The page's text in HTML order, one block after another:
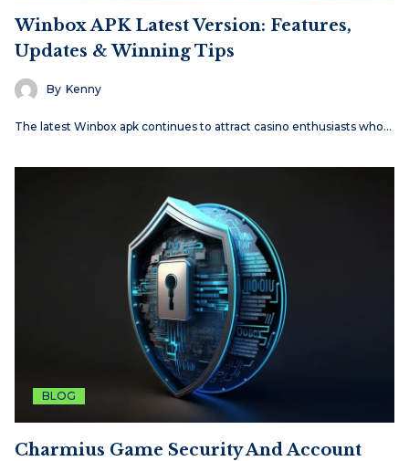
Winbox APK Latest Version: Features,
Updates & Winning Tips
By Kenny
The latest Winbox apk continues to attract casino enthusiasts who…
BLOG
Charmius Game Security And Account